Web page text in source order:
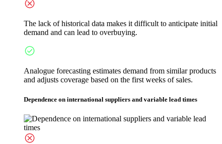
The lack of historical data makes it difficult to anticipate initial
demand and can lead to overbuying.
Analogue forecasting estimates demand from similar products
and adjusts coverage based on the first weeks of sales.
Dependence on international suppliers and variable lead times